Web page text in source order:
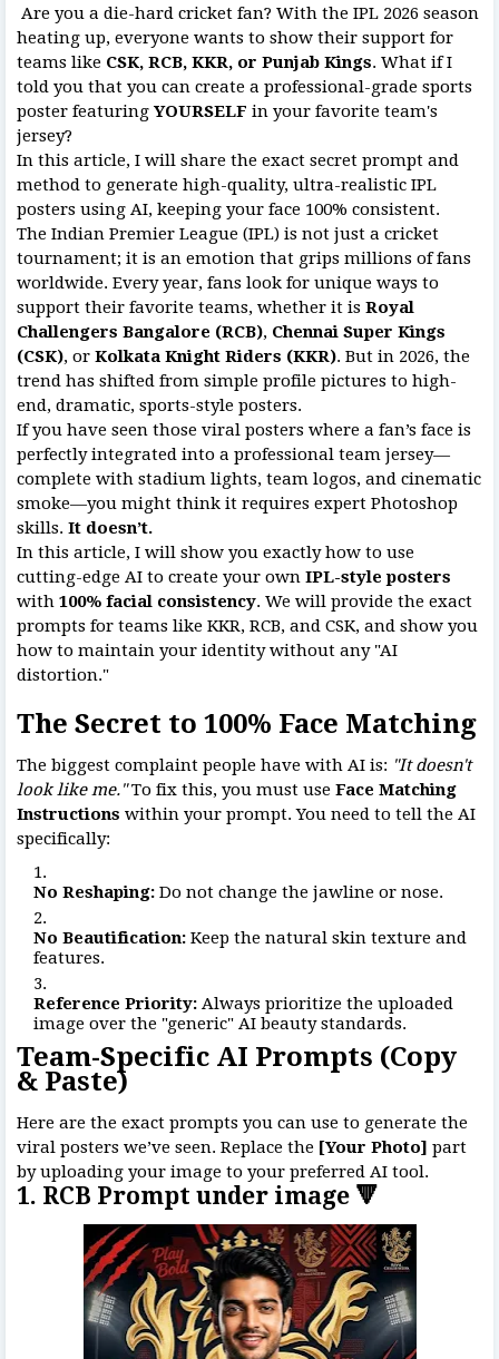
Are you a die-hard cricket fan? With the IPL 2026 season
heating up, everyone wants to show their support for
teams like CSK, RCB, KKR, or Punjab Kings. What if I
told you that you can create a professional-grade sports
poster featuring YOURSELF in your favorite team's
jersey?
In this article, I will share the exact secret prompt and
method to generate high-quality, ultra-realistic IPL
posters using AI, keeping your face 100% consistent.
The Indian Premier League (IPL) is not just a cricket
tournament; it is an emotion that grips millions of fans
worldwide. Every year, fans look for unique ways to
support their favorite teams, whether it is Royal
Challengers Bangalore (RCB), Chennai Super Kings
(CSK), or Kolkata Knight Riders (KKR). But in 2026, the
trend has shifted from simple profile pictures to high-
end, dramatic, sports-style posters.
If you have seen those viral posters where a fan’s face is
perfectly integrated into a professional team jersey—
complete with stadium lights, team logos, and cinematic
smoke—you might think it requires expert Photoshop
skills. It doesn’t.
In this article, I will show you exactly how to use
cutting-edge AI to create your own IPL-style posters
with 100% facial consistency. We will provide the exact
prompts for teams like KKR, RCB, and CSK, and show you
how to maintain your identity without any "AI
distortion."
The Secret to 100% Face Matching
The biggest complaint people have with AI is: "It doesn't
look like me."To fix this, you must use Face Matching
Instructions within your prompt. You need to tell the AI
specifically:
No Reshaping: Do not change the jawline or nose.
No Beautification: Keep the natural skin texture and
features.
Reference Priority: Always prioritize the uploaded
image over the "generic" AI beauty standards.
Team-Specific AI Prompts (Copy
& Paste)
Here are the exact prompts you can use to generate the
viral posters we’ve seen. Replace the [Your Photo] part
by uploading your image to your preferred AI tool.
1. RCB Prompt under image 🔻